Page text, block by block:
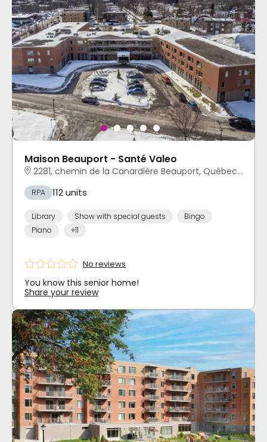
Maison Beauport - Santé Valeo
2281, chemin de la Canardière Beauport, Québec, QC
RPA 112 units
Library Show with special guests
Bingo
Piano
+11
No reviews
You know this senior home!
Share your review